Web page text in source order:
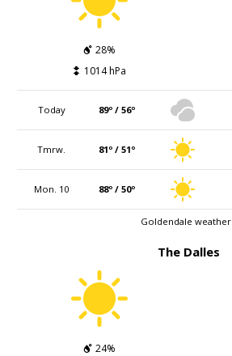
28%
1014 hPa
Today 89º / 56º
Tmrw. 81º / 51º
Mon. 10 88º / 50º
Goldendale weather
The Dalles
24%